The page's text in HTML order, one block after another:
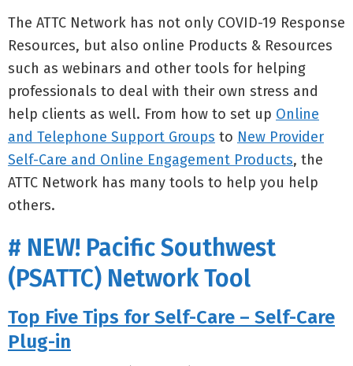
The ATTC Network has not only COVID-19 Response
Resources, but also online Products & Resources
such as webinars and other tools for helping
professionals to deal with their own stress and
help clients as well. From how to set up Online
and Telephone Support Groups to New Provider
Self-Care and Online Engagement Products, the
ATTC Network has many tools to help you help
others.
# NEW! Pacific Southwest
(PSATTC) Network Tool
Top Five Tips for Self-Care – Self-Care
Plug-in